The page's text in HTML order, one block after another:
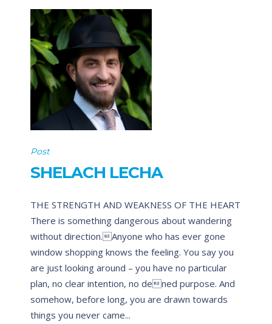
Post
SHELACH LECHA
THE STRENGTH AND WEAKNESS OF THE HEART
There is something dangerous about wandering
without direction.Anyone who has ever gone
window shopping knows the feeling. You say you
are just looking around – you have no particular
plan, no clear intention, no dened purpose. And
somehow, before long, you are drawn towards
things you never came...